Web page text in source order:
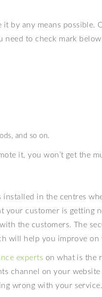
by any means possible.
to check mark below
and so on.
it, you won’t get the
installed in the centres
your customer is getting
the customers. The
will help you improve on
experts on what is the
channel on your
wrong with your service.